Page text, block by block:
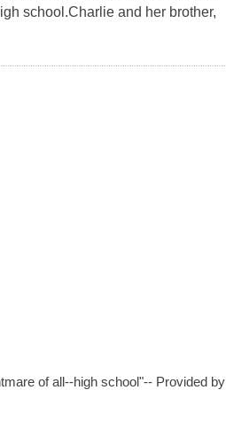
school.Charlie and her brother,
of all--high school"-- Provided by